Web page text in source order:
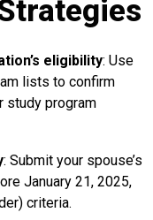
eligibility: Use
lists to confirm
study program
: Submit your spouse’s
January 21, 2025,
criteria.